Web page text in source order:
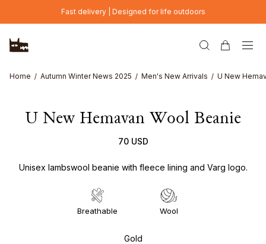
Skip to main contentFast delivery | Designed for life outdoors
Home Autumn Winter News 2025 Men's New Arrivals U New
U New Hemavan Wool Beanie
70 USD
Unisex lambswool beanie with fleece lining and Varg logo.
Breathable Wool
Gold